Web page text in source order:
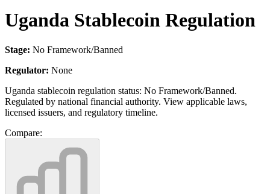
Uganda Stablecoin Regulation
Stage: No Framework/Banned
Regulator: None
Uganda stablecoin regulation status: No Framework/Banned.
Regulated by national financial authority. View applicable laws,
licensed issuers, and regulatory timeline.
Compare: